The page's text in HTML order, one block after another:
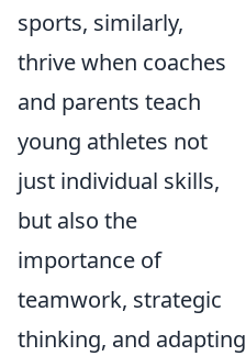
sports, similarly,
thrive when coaches
and parents teach
young athletes not
just individual skills,
but also the
importance of
teamwork, strategic
thinking, and adapting